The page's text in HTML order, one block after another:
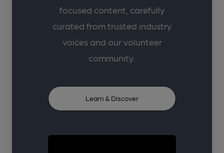
focused content, carefully
curated from trusted industry
voices and our volunteer
community.
Learn & Discover